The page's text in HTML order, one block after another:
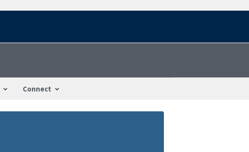
Connect